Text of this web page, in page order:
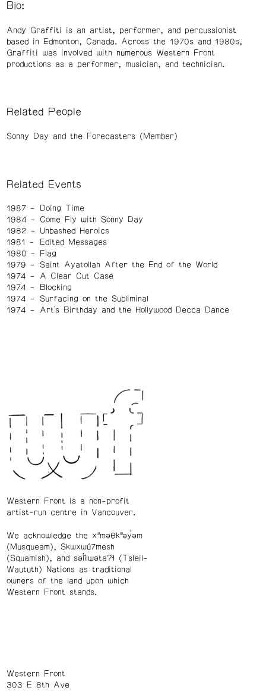
Bio:
Andy Graffiti is an artist, performer, and percussionist
based in Edmonton, Canada. Across the 1970s and 1980s,
Graffiti was involved with numerous Western Front
productions as a performer, musician, and technician.
Related People
Sonny Day and the Forecasters (Member)
Related Events
1987
Doing Time
1984
Come Fly with Sonny Day
1982
Unbashed Heroics
1981
Edited Messages
1980
Flag
1979
Saint Ayatollah After the End of the World
1974
A Clear Cut Case
1974
Blocking
1974
Surfacing on the Subliminal
1974
Art's Birthday and the Hollywood Decca Dance
Western Front is a non-profit
artist-run centre in Vancouver.
We acknowledge the xʷməθkʷəy̓əm
(Musqueam), Skwxwú7mesh
(Squamish), and səl̓ílwətaʔɬ (Tsleil-
Waututh) Nations as traditional
owners of the land upon which
Western Front stands.
Western Front
303 E 8th Ave